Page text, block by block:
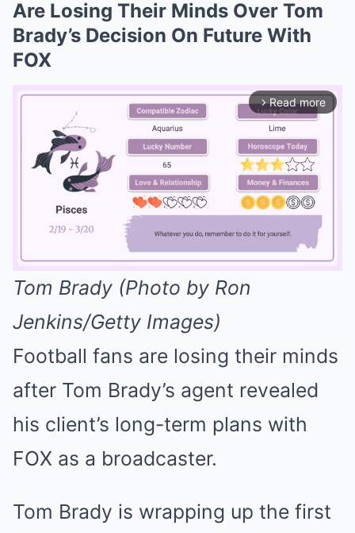
Are Losing Their Minds Over Tom
Brady’s Decision On Future With
FOX
arrow_forward_ios Read more
Tom Brady (Photo by Ron
Jenkins/Getty Images)
Football fans are losing their minds
after Tom Brady’s agent revealed
his client’s long-term plans with
FOX as a broadcaster.
Tom Brady is wrapping up the first